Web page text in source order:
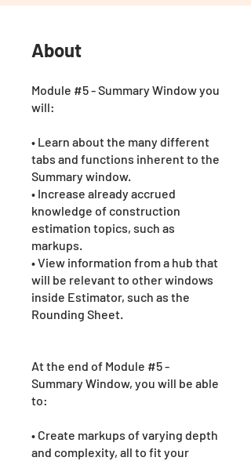
About
Module #5 - Summary Window you
will:
• Learn about the many different
tabs and functions inherent to the
Summary window.
• Increase already accrued
knowledge of construction
estimation topics, such as
markups.
• View information from a hub that
will be relevant to other windows
inside Estimator, such as the
Rounding Sheet.
At the end of Module #5 -
Summary Window, you will be able
to:
• Create markups of varying depth
and complexity, all to fit your